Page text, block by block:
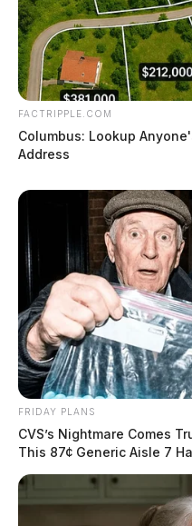
FACTRIPPLE.COM
Columbus: Lookup
Address
FRIDAY PLANS
CVS’s Nightmare Comes
This 87¢ Generic Aisle 7